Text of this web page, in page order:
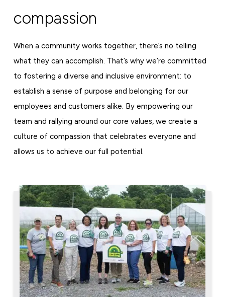
compassion
When a community works together, there’s no telling
what they can accomplish. That’s why we’re committed
to fostering a diverse and inclusive environment: to
establish a sense of purpose and belonging for our
employees and customers alike. By empowering our
team and rallying around our core values, we create a
culture of compassion that celebrates everyone and
allows us to achieve our full potential.